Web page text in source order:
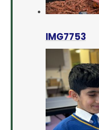
IMG7753